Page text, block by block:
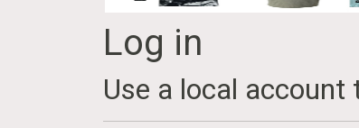
Log in
Use a local account